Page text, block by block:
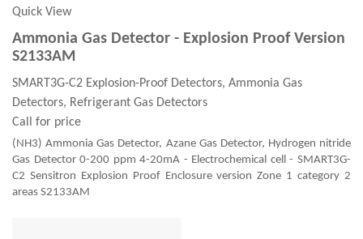
Quick View
Ammonia Gas Detector - Explosion Proof Version
S2133AM
SMART3G-C2 Explosion-Proof Detectors, Ammonia Gas
Detectors, Refrigerant Gas Detectors
Call for price
(NH3) Ammonia Gas Detector, Azane Gas Detector, Hydrogen nitride
Gas Detector 0-200 ppm 4-20mA - Electrochemical cell - SMART3G-
C2 Sensitron Explosion Proof Enclosure version Zone 1 category 2
areas S2133AM